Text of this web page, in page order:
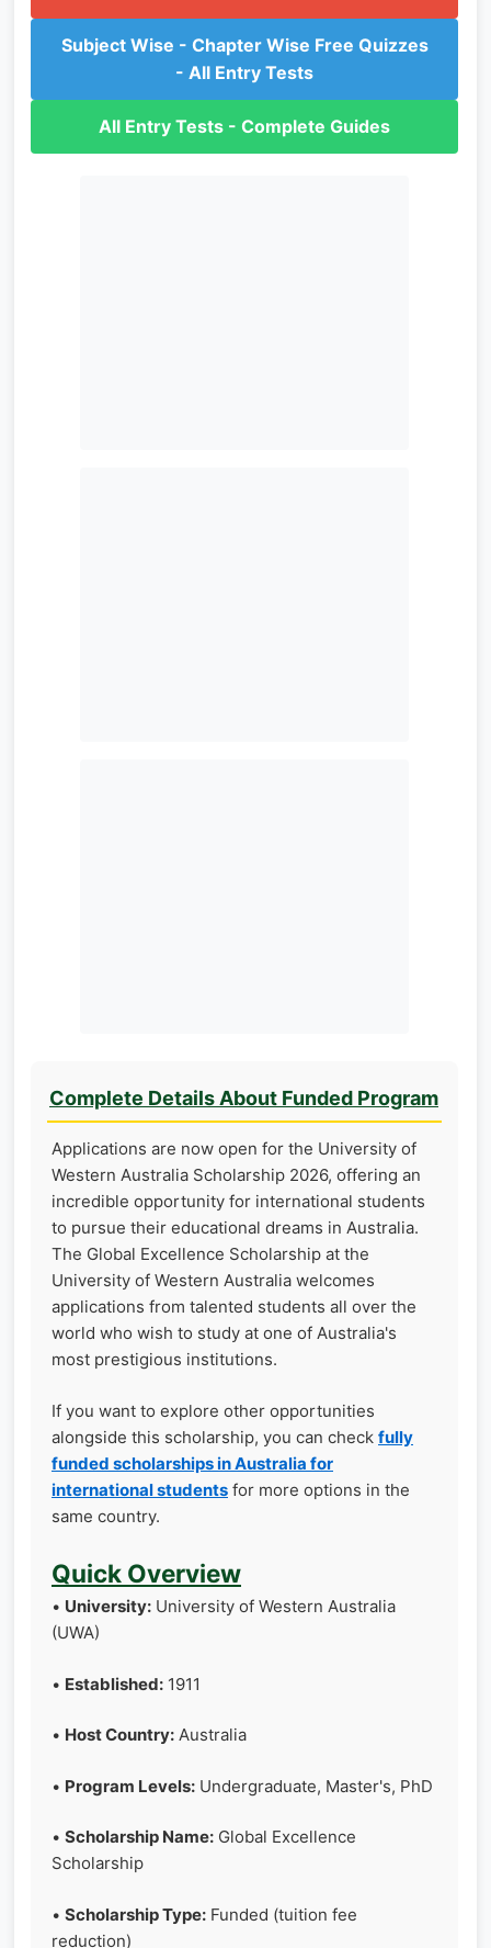
Subject Wise - Chapter Wise Free Quizzes
- All Entry Tests
All Entry Tests - Complete Guides
Complete Details About Funded Program
Applications are now open for the University of
Western Australia Scholarship 2026, offering an
incredible opportunity for international students
to pursue their educational dreams in Australia.
The Global Excellence Scholarship at the
University of Western Australia welcomes
applications from talented students all over the
world who wish to study at one of Australia's
most prestigious institutions.
If you want to explore other opportunities
alongside this scholarship, you can check fully
funded scholarships in Australia for
international students for more options in the
same country.
Quick Overview
• University: University of Western Australia
(UWA)
• Established: 1911
• Host Country: Australia
• Program Levels: Undergraduate, Master's, PhD
• Scholarship Name: Global Excellence
Scholarship
• Scholarship Type: Funded (tuition fee
reduction)